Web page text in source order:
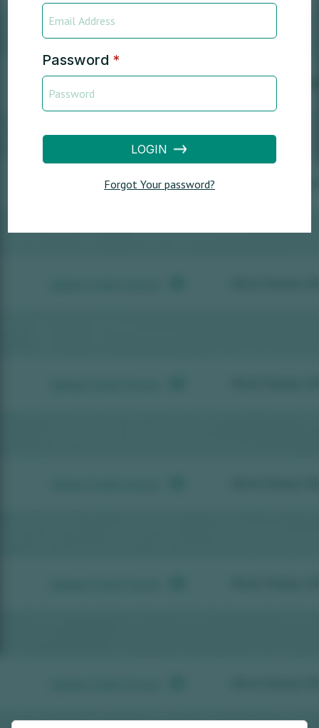
Password *
LOGIN
Forgot Your password?